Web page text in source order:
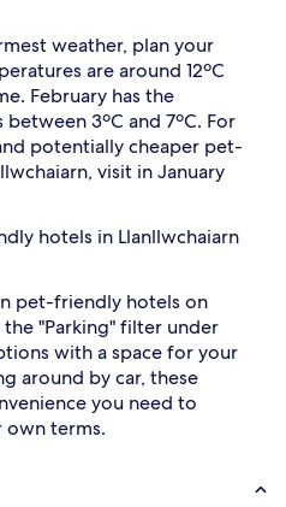
weather, plan your
are around 12ºC
February has the
3ºC and 7ºC. For
potentially cheaper pet-
visit in January
hotels in Llanllwchaiarn
pet-friendly hotels on
"Parking" filter under
with a space for your
around by car, these
you need to
own terms.